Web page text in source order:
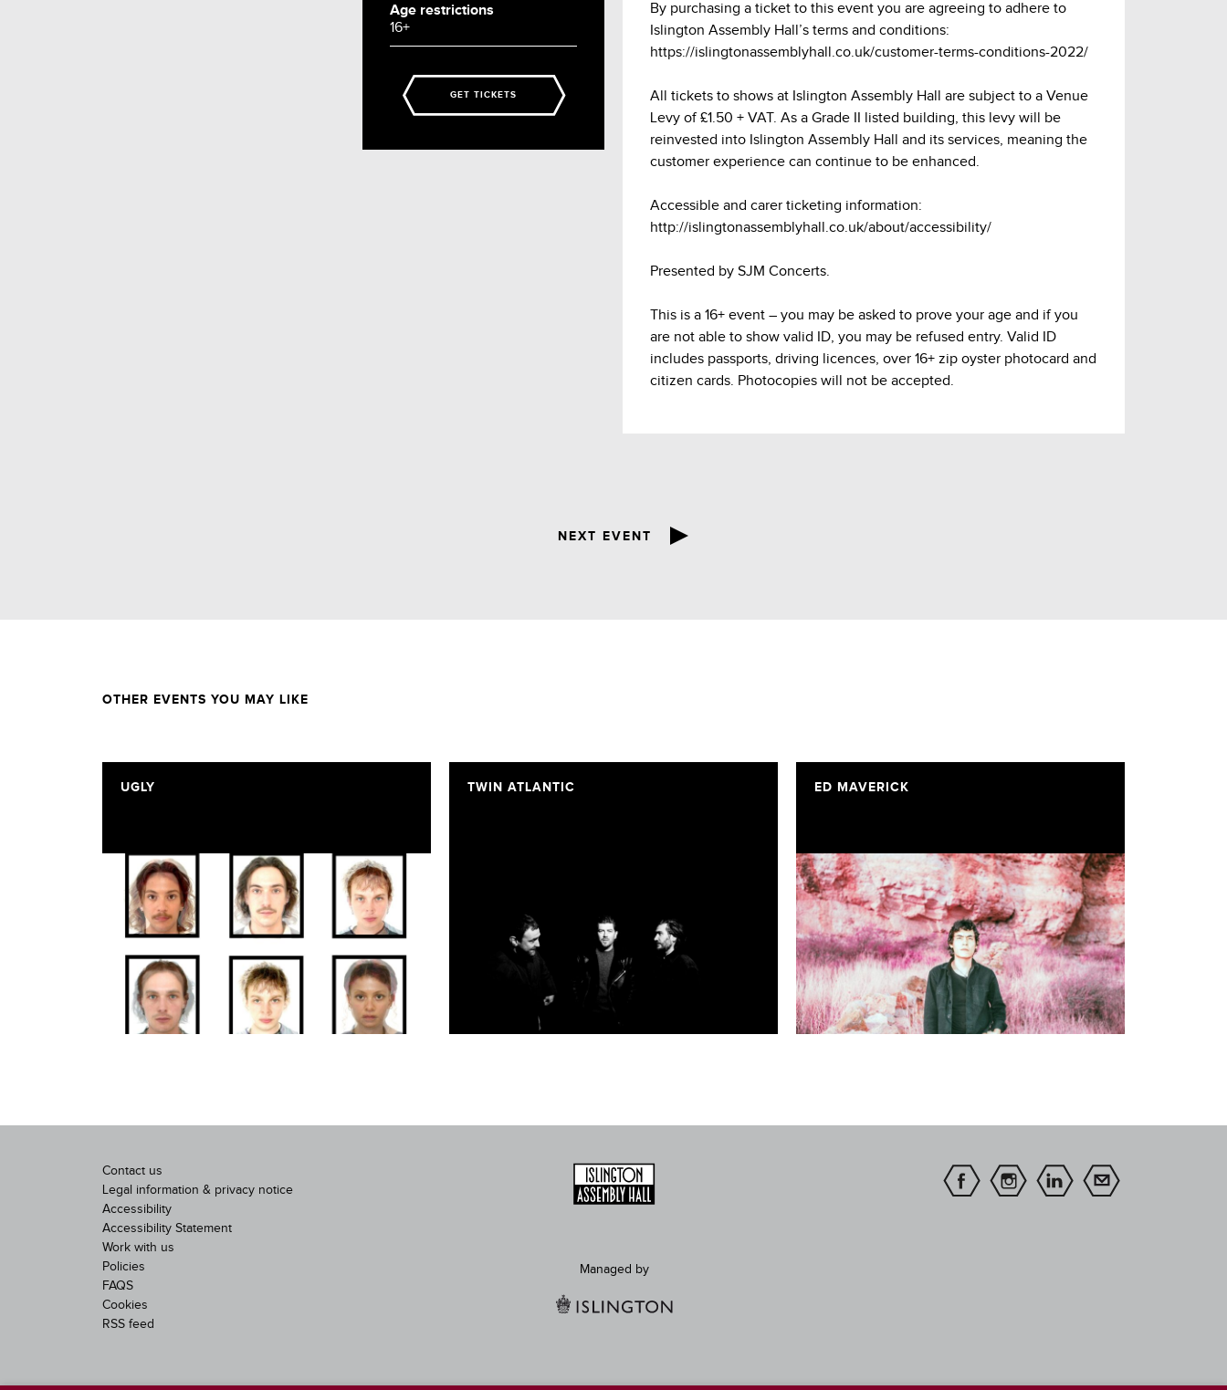
Age restrictions
16+
GET TICKETS
By purchasing a ticket to this event you are agreeing to adhere to
Islington Assembly Hall’s terms and conditions:
https://islingtonassemblyhall.co.uk/customer-terms-conditions-2022/
All tickets to shows at Islington Assembly Hall are subject to a Venue
Levy of £1.50 + VAT. As a Grade II listed building, this levy will be
reinvested into Islington Assembly Hall and its services, meaning the
customer experience can continue to be enhanced.
Accessible and carer ticketing information:
http://islingtonassemblyhall.co.uk/about/accessibility/
Presented by SJM Concerts.
This is a 16+ event – you may be asked to prove your age and if you
are not able to show valid ID, you may be refused entry. Valid ID
includes passports, driving licences, over 16+ zip oyster photocard and
citizen cards. Photocopies will not be accepted.
NEXT EVENT
OTHER EVENTS YOU MAY LIKE
UGLY TWIN ATLANTIC ED MAVERICK
Contact us
Legal information & privacy notice
Accessibility
Accessibility Statement
Work with us
Policies
FAQS
Cookies
RSS feed
Managed by